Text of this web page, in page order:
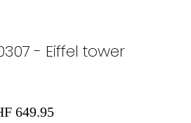
- Eiffel tower
649.95Sale